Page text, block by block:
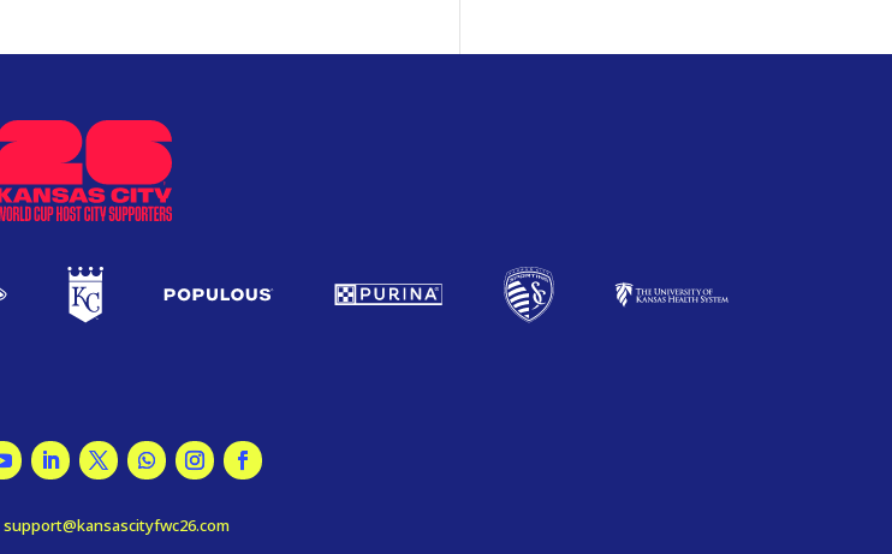
support@kansascityfwc26.com